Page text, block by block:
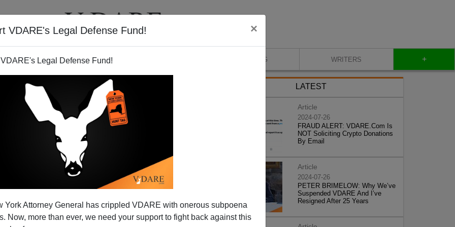
VDARE's Legal Defense Fund! ×
Legal Defense Fund!
York Attorney General has crippled VDARE with onerous subpoena
Now, more than ever, we need your support to fight back against this
VIDEOS BLOG WRITERS +
May Elect The Next
LATEST
Article
2024-07-26
FRAUD ALERT: VDARE.Com Is
NOT Soliciting Crypto Donations
By Email
Article
2024-07-26
PETER BRIMELOW: Why We’ve
Suspended VDARE And I’ve
Resigned After 25 Years